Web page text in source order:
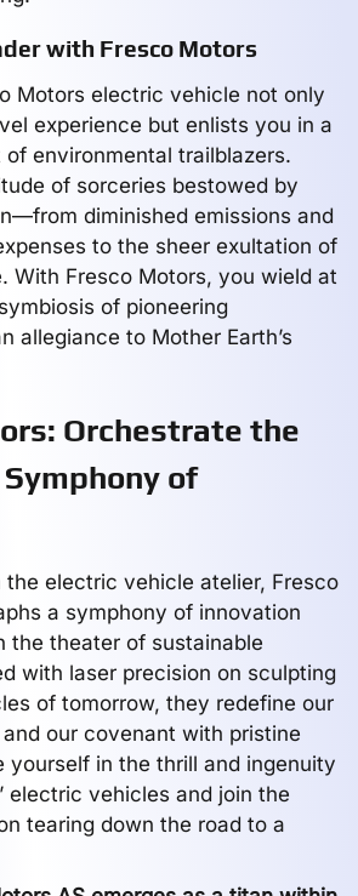
with Fresco Motors
Motors electric vehicle not only
experience but enlists you in a
environmental trailblazers.
of sorceries bestowed by
diminished emissions and
to the sheer exultation of
With Fresco Motors, you wield at
of pioneering
allegiance to Mother Earth’s
Orchestrate the
of
the electric vehicle atelier, Fresco
a symphony of innovation
the theater of sustainable
with laser precision on sculpting
of tomorrow, they redefine our
our covenant with pristine
yourself in the thrill and ingenuity
electric vehicles and join the
tearing down the road to a